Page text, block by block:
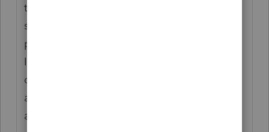
they direct you here so that they can get
suckers (I mean other professionals) to
provide support without having to pay us.
In all honesty, when it is a question that we
can answer, we tend to have a better batting
average than the paid support staff as far as
accuracy of the answer goes.